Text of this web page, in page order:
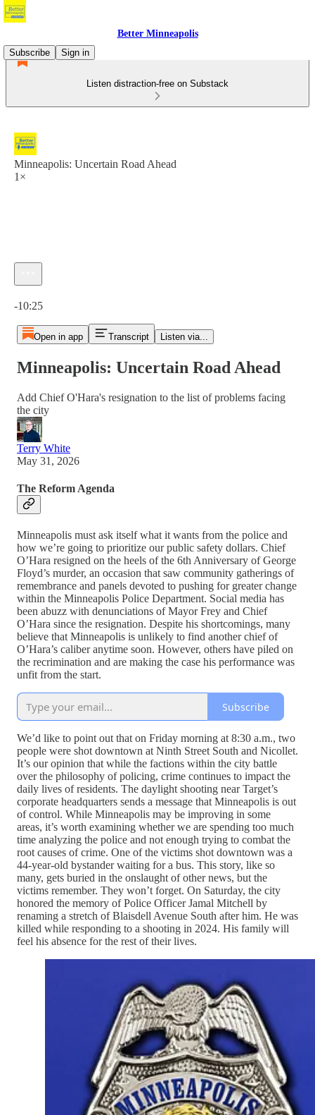
Better Minneapolis
Subscribe
Sign in
Listen distraction-free on Substack
Minneapolis: Uncertain Road Ahead
1×
-10:25
Open in app Transcript Listen via...
Minneapolis: Uncertain Road Ahead
Add Chief O'Hara's resignation to the list of problems facing
the city
Terry White
May 31, 2026
The Reform Agenda
Minneapolis must ask itself what it wants from the police and
how we’re going to prioritize our public safety dollars. Chief
O’Hara resigned on the heels of the 6th Anniversary of George
Floyd’s murder, an occasion that saw community gatherings of
remembrance and panels devoted to pushing for greater change
within the Minneapolis Police Department. Social media has
been abuzz with denunciations of Mayor Frey and Chief
O’Hara since the resignation. Despite his shortcomings, many
believe that Minneapolis is unlikely to find another chief of
O’Hara’s caliber anytime soon. However, others have piled on
the recrimination and are making the case his performance was
unfit from the start.
Subscribe
We’d like to point out that on Friday morning at 8:30 a.m., two
people were shot downtown at Ninth Street South and Nicollet.
It’s our opinion that while the factions within the city battle
over the philosophy of policing, crime continues to impact the
daily lives of residents. The daylight shooting near Target’s
corporate headquarters sends a message that Minneapolis is out
of control. While Minneapolis may be improving in some
areas, it’s worth examining whether we are spending too much
time analyzing the police and not enough trying to combat the
root causes of crime. One of the victims shot downtown was a
44-year-old bystander waiting for a bus. This story, like so
many, gets buried in the onslaught of other news, but the
victims remember. They won’t forget. On Saturday, the city
honored the memory of Police Officer Jamal Mitchell by
renaming a stretch of Blaisdell Avenue South after him. He was
killed while responding to a shooting in 2024. His family will
feel his absence for the rest of their lives.